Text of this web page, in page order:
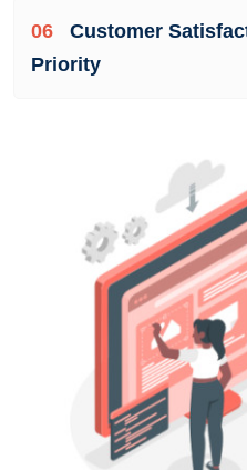
06
Customer
Priority